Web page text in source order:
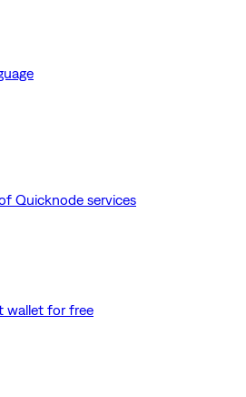
Quicknode services
wallet for free